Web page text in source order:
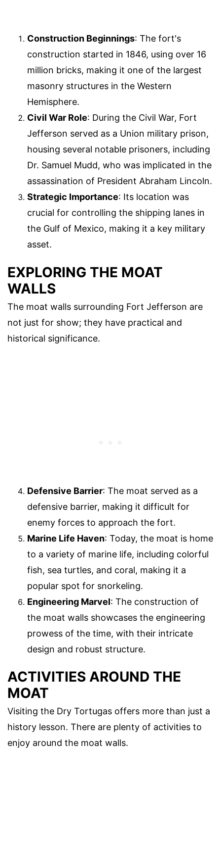
Construction Beginnings: The fort's
construction started in 1846, using over 16
million bricks, making it one of the largest
masonry structures in the Western
Hemisphere.
Civil War Role: During the Civil War, Fort
Jefferson served as a Union military prison,
housing several notable prisoners, including
Dr. Samuel Mudd, who was implicated in the
assassination of President Abraham Lincoln.
Strategic Importance: Its location was
crucial for controlling the shipping lanes in
the Gulf of Mexico, making it a key military
asset.
EXPLORING THE MOAT
WALLS
The moat walls surrounding Fort Jefferson are
not just for show; they have practical and
historical significance.
Defensive Barrier: The moat served as a
defensive barrier, making it difficult for
enemy forces to approach the fort.
Marine Life Haven: Today, the moat is home
to a variety of marine life, including colorful
fish, sea turtles, and coral, making it a
popular spot for snorkeling.
Engineering Marvel: The construction of
the moat walls showcases the engineering
prowess of the time, with their intricate
design and robust structure.
ACTIVITIES AROUND THE
MOAT
Visiting the Dry Tortugas offers more than just a
history lesson. There are plenty of activities to
enjoy around the moat walls.